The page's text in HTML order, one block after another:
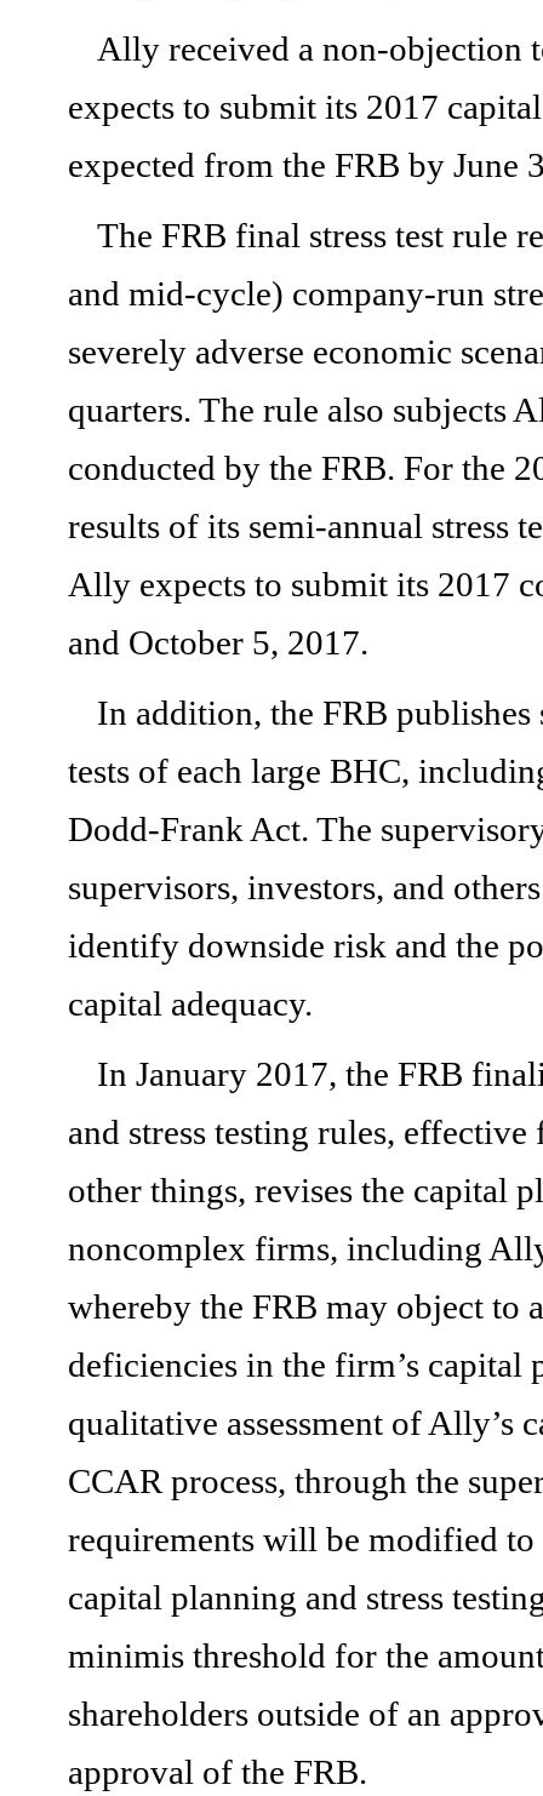
Ally received a non-objection
expects to submit its 2017
expected from the FRB by June
The FRB final stress test rule
and mid-cycle) company-run
severely adverse economic
quarters. The rule also subjects
conducted by the FRB. For the
results of its semi-annual stress
Ally expects to submit its 2017
and October 5, 2017.
In addition, the FRB publishes
tests of each large BHC,
Dodd-Frank Act. The
supervisors, investors, and
identify downside risk and the
capital adequacy.
In January 2017, the FRB
and stress testing rules,
other things, revises the capital
noncomplex firms, including
whereby the FRB may object to
deficiencies in the firm’s capital
qualitative assessment of Ally’s
CCAR process, through the
requirements will be modified
capital planning and stress
minimis threshold for the
shareholders outside of an
approval of the FRB.